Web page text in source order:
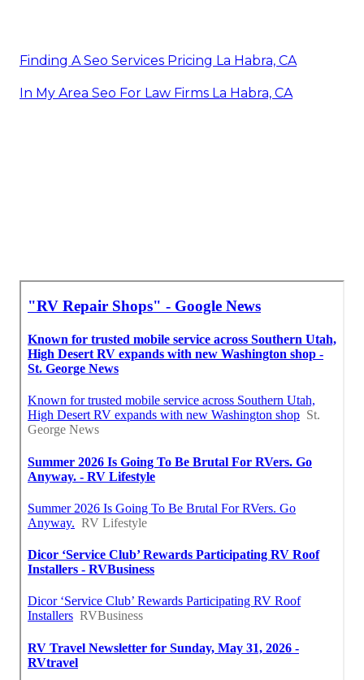
Finding A Seo Services Pricing La Habra, CA
In My Area Seo For Law Firms La Habra, CA